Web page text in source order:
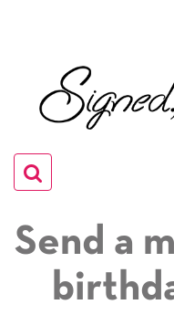
Toggle
navigation
Send a